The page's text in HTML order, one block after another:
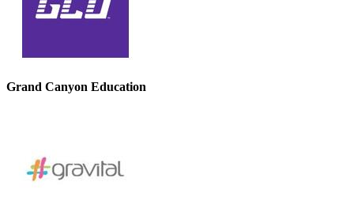
Grand Canyon Education